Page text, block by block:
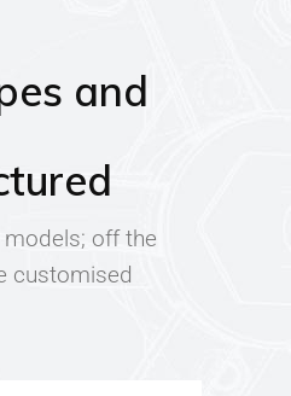
and
off the
customised